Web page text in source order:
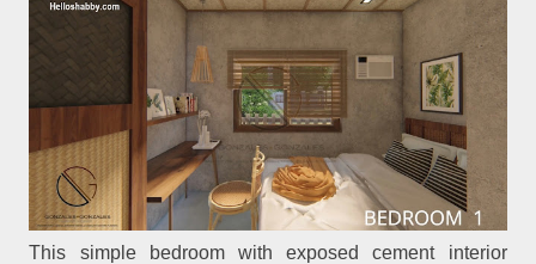
This simple bedroom with exposed cement interior